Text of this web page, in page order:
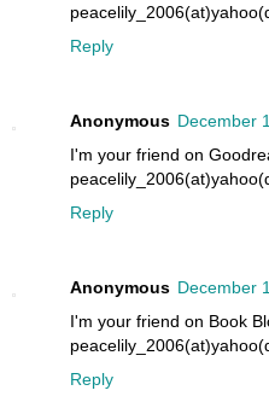
Reply
Anonymous December
I'm your friend on
Reply
Anonymous December
I'm your friend on Book
Reply